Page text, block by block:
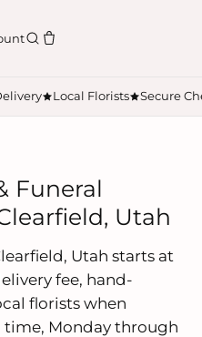
Local Florists Secure
Funeral
Utah
Utah starts at
fee, hand-
florists when
time, Monday through